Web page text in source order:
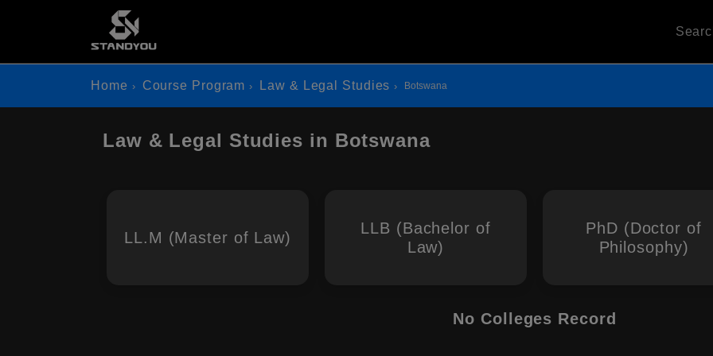
Home Course Program Law & Legal Studies Botswana
Law & Legal Studies in Botswana
LL.M (Master of Law)
LLB (Bachelor of
Law)
PhD (Doctor of
Philosophy)
No Colleges Record